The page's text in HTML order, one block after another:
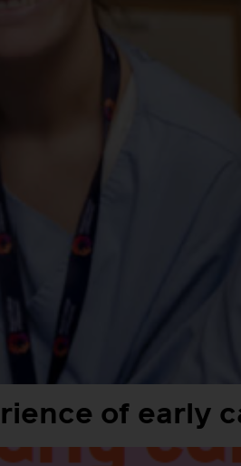
of early